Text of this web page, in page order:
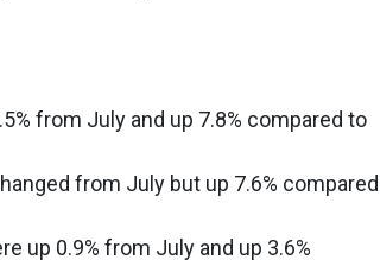
from July and up 7.8% compared to
from July but up 7.6% compared
up 0.9% from July and up 3.6%